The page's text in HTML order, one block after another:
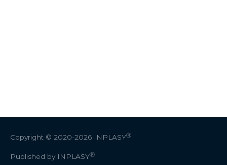
Copyright © 2020-2026 INPLASYⓇ
Published by INPLASYⓇ